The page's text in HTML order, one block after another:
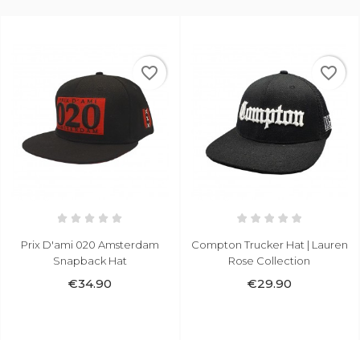
Compton Trucker Hat | Lauren
Rose Collection
€29.90
Bucket Hat Reversible
Camo/Grey
€24.90